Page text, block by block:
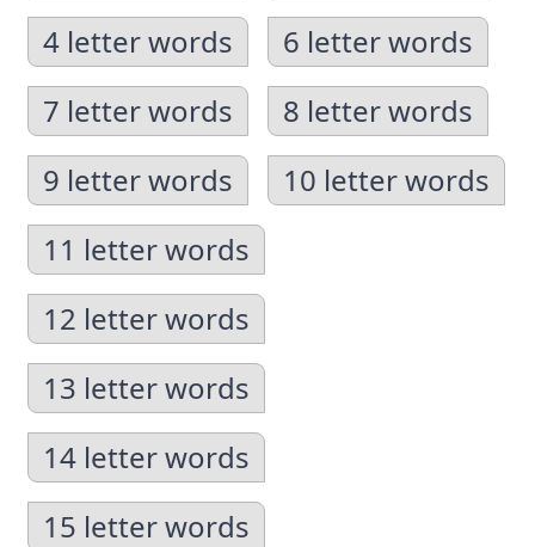
4 letter words
6 letter words
7 letter words
8 letter words
9 letter words
10 letter words
11 letter words
12 letter words
13 letter words
14 letter words
15 letter words